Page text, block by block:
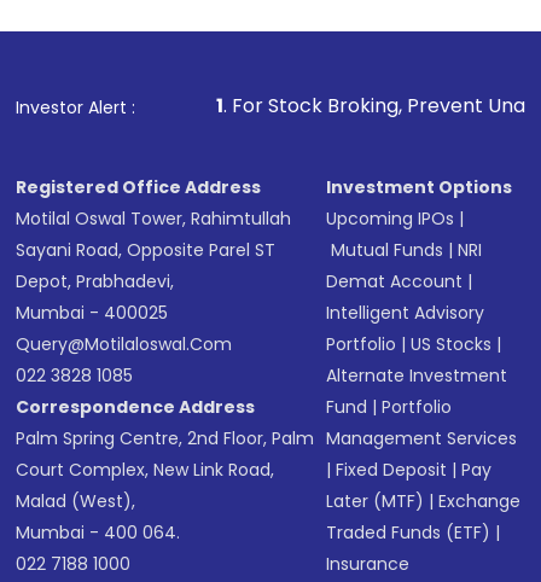
Investor Alert :
1. For Stock Broking, Prevent Unauthorized
Registered Office Address
Motilal Oswal Tower, Rahimtullah
Sayani Road, Opposite Parel ST
Depot, Prabhadevi,
Mumbai - 400025
Query@motilaloswal.com
022 3828 1085
Correspondence Address
Palm Spring Centre, 2nd Floor, Palm
Court Complex, New Link Road,
Malad (West),
Mumbai - 400 064.
022 7188 1000
Investment Options
Upcoming IPOs |
Mutual Funds |NRI
Demat Account |
Intelligent Advisory
Portfolio |US Stocks |
Alternate Investment
Fund |Portfolio
Management Services
|Fixed Deposit |Pay
Later (MTF) |Exchange
Traded Funds (ETF) |
Insurance